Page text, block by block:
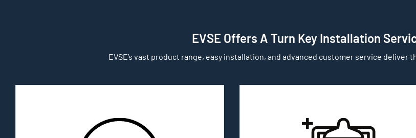
EVSE Offers A Turn Key Installation
EVSE’s vast product range, easy installation, and advanced customer service deliver